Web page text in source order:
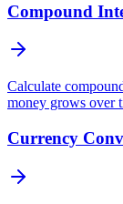
Compound
Calculate
money grows over
Currency